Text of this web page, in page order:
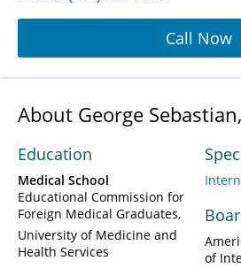
Call Now
About George
Education
Medical School
Educational Commission for
Foreign Medical Graduates
University of Medicine and
Health Services
of